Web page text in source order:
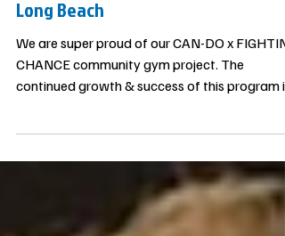
Update on our Community Gym in
Long Beach
We are super proud of our CAN-DO x
CHANCE community gym project. The
only possible thanks to our donors, mentors,
coaches and the support from the community.
Because there is such a large need for
community based programs like this, our
Fighting Chance program continues to grow